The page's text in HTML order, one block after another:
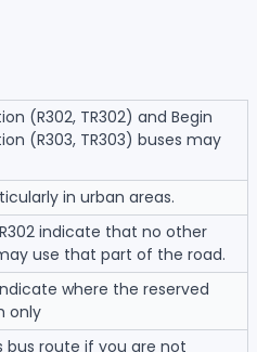
(R302, TR302) and Begin
(R303, TR303) buses may
in urban areas.
indicate that no other
use that part of the road.
where the reserved
only
bus route if you are not